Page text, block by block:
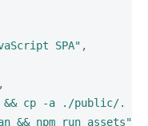
SPA" ,
,
&& cp -a ./public/.
&& npm run assets"